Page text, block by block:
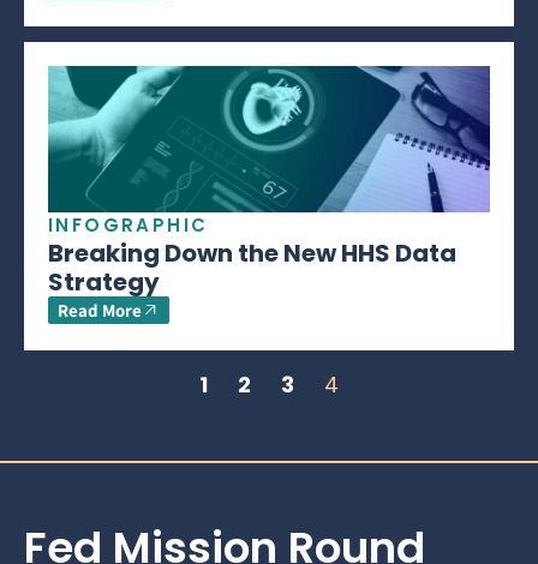
INFOGRAPHIC
Breaking Down the New HHS Data
Strategy
Read More
1 2 3 4
Fed Mission Round